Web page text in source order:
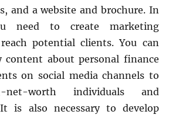
and a website and brochure. In
need to create marketing
potential clients. You can
content about personal finance
on social media channels to
net-worth individuals and
is also necessary to develop